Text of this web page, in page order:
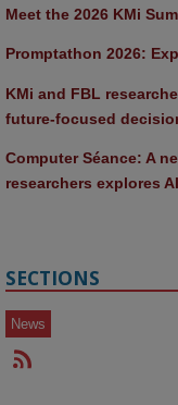
Meet the 2026 KMi
Promptathon 2026:
KMi and FBL
future-focused
Computer Séance: A
researchers explores
SECTIONS
News